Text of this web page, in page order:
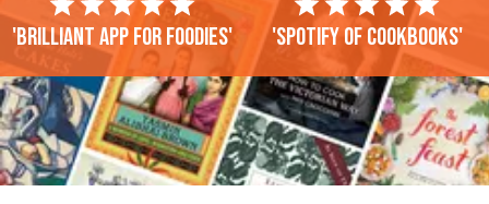
'Brilliant app for foodies' 'Spotify of cookbooks'